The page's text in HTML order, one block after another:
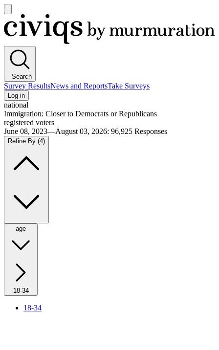
main
menu
Civiqs
Search
Survey ResultsNews and ReportsTake Surveys
Log in
national
Immigration: Closer to Democrats or Republicans
registered voters
June 08, 2023—August 03, 2026: 96,925 Responses
Refine By (4)
age
18-34
18-34